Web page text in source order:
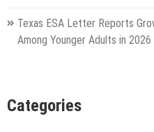
Texas ESA Letter Reports
Among Younger Adults in 2026
Categories